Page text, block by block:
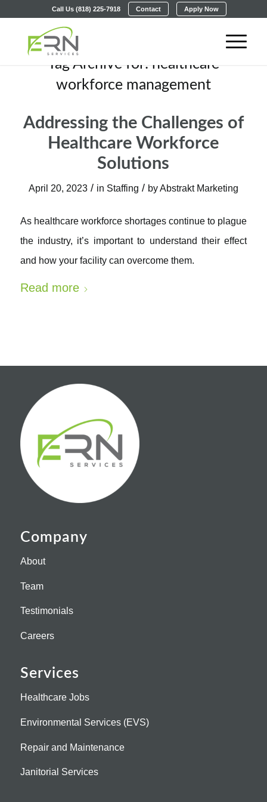
Call Us (818) 225-7918 Contact Apply Now
Tag Archive for: healthcare
workforce management
Addressing the Challenges of
Healthcare Workforce
Solutions
April 20, 2023 / in Staffing / byAbstrakt Marketing
As healthcare workforce shortages continue to plague
the industry, it’s important to understand their effect
and how your facility can overcome them.
Read more
Company
About
Team
Testimonials
Careers
Services
Healthcare Jobs
Environmental Services (EVS)
Repair and Maintenance
Janitorial Services